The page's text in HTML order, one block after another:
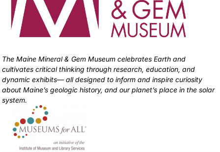
The Maine Mineral & Gem Museum celebrates Earth and
cultivates critical thinking through research, education, and
dynamic exhibits— all designed to inform and inspire curiosity
about Maine’s geologic history, and our planet’s place in the solar
system.